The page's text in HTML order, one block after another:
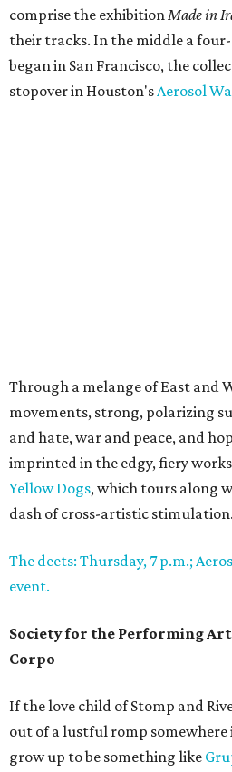
comprise the exhibitionMade in
their tracks. In the middle a
began in San Francisco, the
stopover in Houston'sAerosol
Through a melange of East and
movements, strong, polarizing
and hate, war and peace, and
imprinted in the edgy, fiery
Yellow Dogs, which tours along
dash of cross-artistic stimulation.
The deets: Thursday, 7 p.m.;
event.
Society for the Performing
Corpo
If the love child of Stomp and
out of a lustful romp
grow up to be something like